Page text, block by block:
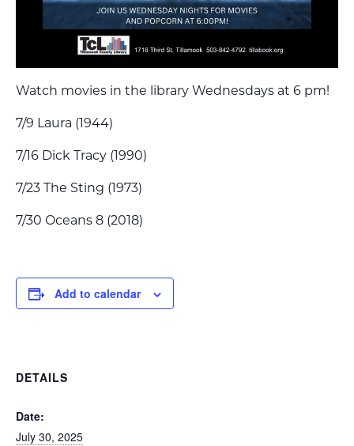
Watch movies in the library Wednesdays at 6 pm!
7/9 Laura (1944)
7/16 Dick Tracy (1990)
7/23 The Sting (1973)
7/30 Oceans 8 (2018)
Add to calendar
DETAILS
Date:
July 30, 2025